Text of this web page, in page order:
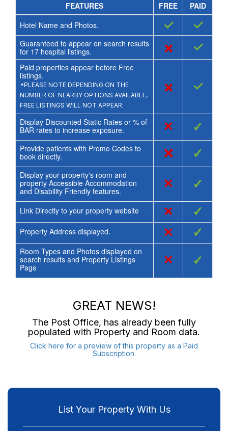
FEATURES FREE
PAID
Hotel Name and Photos.
✓ ✓
Guaranteed to appear on search results
for 17hospital listings. × ✓
Paid properties appear before Free
listings.
*PLEASE NOTE DEPENDING ON THE
NUMBER OF NEARBY OPTIONS AVAILABLE,
FREE LISTINGS WILL NOT APPEAR.
× ✓
Display Discounted Static Rates or % of
BAR rates to increase exposure.
× ✓
Provide patients with Promo Codes to
book directly.
× ✓
Display your property's room and
property Accessible Accommodation
and Disability Friendly features.
× ✓
Link Directly to your property website × ✓
Property Address displayed. × ✓
Room Types and Photos displayed on
search results and Property Listings
Page
× ✓
GREAT NEWS!
The Post Office, has already been fully
populated with Property and Room data.
Click here for a preview of this property as a Paid
Subscription.
List Your Property With Us